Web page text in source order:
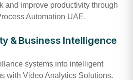
and improve productivity through
Automation UAE.
& Business Intelligence
systems into intelligent
with Video Analytics Solutions.